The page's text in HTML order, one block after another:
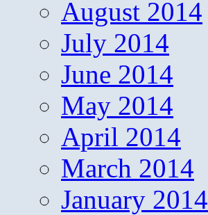
August 2014
July 2014
June 2014
May 2014
April 2014
March 2014
January 2014